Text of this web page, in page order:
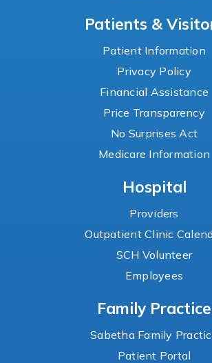
Patients &
Patient Information
Privacy Policy
Financial Assistance
Price Transparency
No Surprises Act
Medicare Information
Hospital
Providers
Outpatient Clinic
SCH Volunteer
Employees
Family Practice
Sabetha Family
Patient Portal